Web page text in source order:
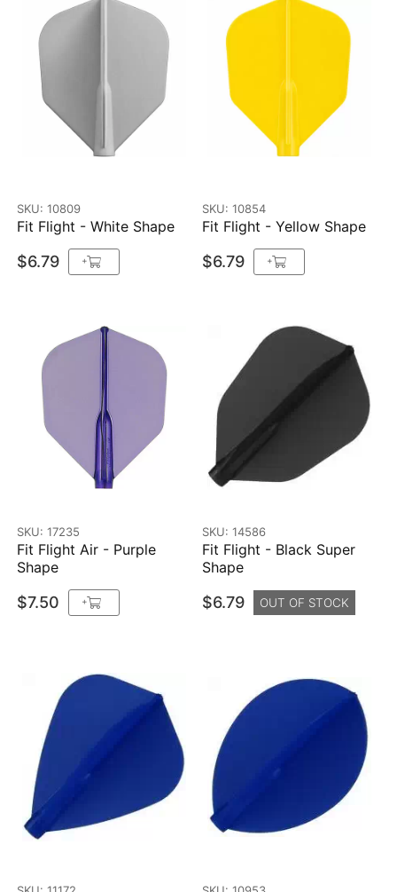
SKU: 10809
Fit Flight - White Shape
$6.79 +
SKU: 10854
Fit Flight - Yellow Shape
$6.79 +
SKU: 17235
Fit Flight Air - Purple
Shape
$7.50 +
SKU: 14586
Fit Flight - Black Super
Shape
$6.79 OUT OF STOCK